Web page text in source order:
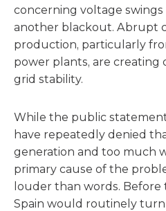
concerning voltage
another blackout. Abrupt
production, particularly
power plants, are creating
grid stability.
While the public
have repeatedly denied
generation and too much
primary cause of the
louder than words.
Spain would routinely